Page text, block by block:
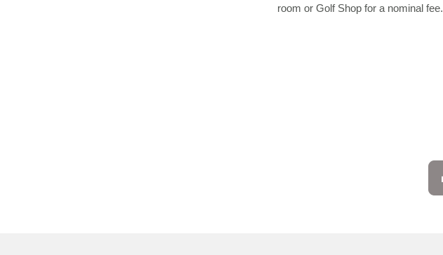
room or Golf Shop for a nominal fee.